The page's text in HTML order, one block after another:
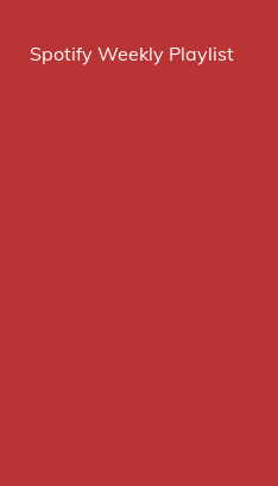
Spotify Weekly Playlist